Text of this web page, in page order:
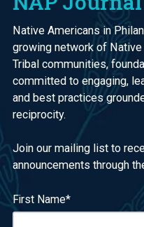
Native Americans in
growing network of
Tribal communities,
committed to engaging,
and best practices
reciprocity.
Join our mailing list to
announcements through
First Name*